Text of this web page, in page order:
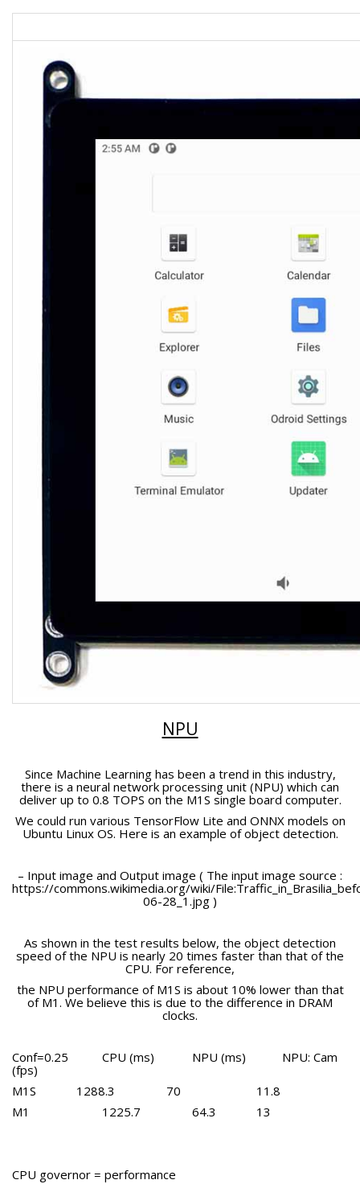
NPU
Since Machine Learning has been a trend in this industry,
there is a neural network processing unit (NPU) which can
deliver up to 0.8 TOPS on the M1S single board computer.
We could run various TensorFlow Lite and ONNX models on
Ubuntu Linux OS. Here is an example of object detection.
– Input image and Output image ( The input image source :
https://commons.wikimedia.org/wiki/
06-28_1.jpg )
As shown in the test results below, the object detection
speed of the NPU is nearly 20 times faster than that of the
CPU. For reference,
the NPU performance of M1S is about 10% lower than that
of M1. We believe this is due to the difference in DRAM
clocks.
Conf=0.25 CPU (ms) NPU (ms)
NPU: Cam
(fps)
M1S
1288.3 70
11.8
M1
1225.7 64.3 13
CPU governor = performance